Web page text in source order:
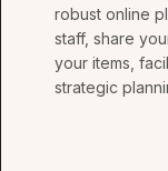
robust online
staff, share
your items,
strategic